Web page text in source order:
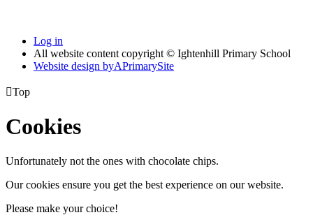
Log in
All website content copyright © Ightenhill Primary School
Website design byAPrimarySite
Top
Cookies
Unfortunately not the ones with chocolate chips.
Our cookies ensure you get the best experience on our website.
Please make your choice!